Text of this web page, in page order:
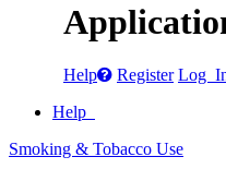
Help Register Log
Help
Smoking & Tobacco Use